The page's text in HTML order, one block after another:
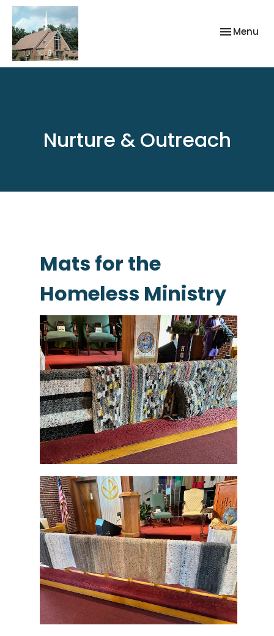
Toggle
Menu
Nurture & Outreach
Mats for the
Homeless Ministry